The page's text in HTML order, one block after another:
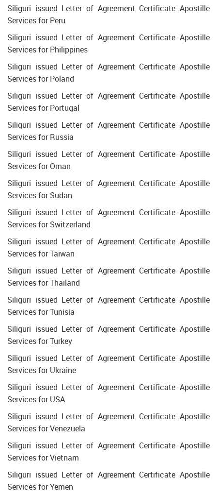
Siliguri issued Letter of Agreement Certificate Apostille
Services for Peru
Siliguri issued Letter of Agreement Certificate Apostille
Services for Philippines
Siliguri issued Letter of Agreement Certificate Apostille
Services for Poland
Siliguri issued Letter of Agreement Certificate Apostille
Services for Portugal
Siliguri issued Letter of Agreement Certificate Apostille
Services for Russia
Siliguri issued Letter of Agreement Certificate Apostille
Services for Oman
Siliguri issued Letter of Agreement Certificate Apostille
Services for Sudan
Siliguri issued Letter of Agreement Certificate Apostille
Services for Switzerland
Siliguri issued Letter of Agreement Certificate Apostille
Services for Taiwan
Siliguri issued Letter of Agreement Certificate Apostille
Services for Thailand
Siliguri issued Letter of Agreement Certificate Apostille
Services for Tunisia
Siliguri issued Letter of Agreement Certificate Apostille
Services for Turkey
Siliguri issued Letter of Agreement Certificate Apostille
Services for Ukraine
Siliguri issued Letter of Agreement Certificate Apostille
Services for USA
Siliguri issued Letter of Agreement Certificate Apostille
Services for Venezuela
Siliguri issued Letter of Agreement Certificate Apostille
Services for Vietnam
Siliguri issued Letter of Agreement Certificate Apostille
Services for Yemen